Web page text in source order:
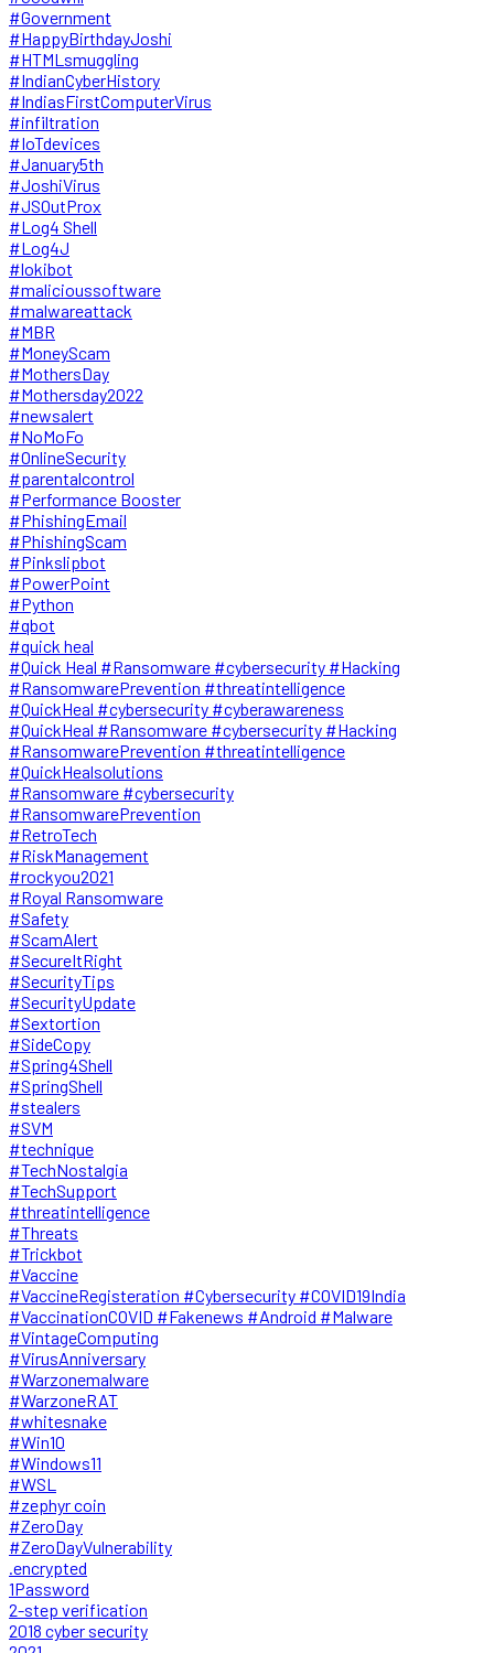
#Government
#HappyBirthdayJoshi
#HTMLsmuggling
#IndianCyberHistory
#IndiasFirstComputerVirus
#infiltration
#IoTdevices
#January5th
#JoshiVirus
#JSOutProx
#Log4 Shell
#Log4J
#lokibot
#malicioussoftware
#malwareattack
#MBR
#MoneyScam
#MothersDay
#Mothersday2022
#newsalert
#NoMoFo
#OnlineSecurity
#parentalcontrol
#Performance Booster
#PhishingEmail
#PhishingScam
#Pinkslipbot
#PowerPoint
#Python
#qbot
#quick heal
#Quick Heal #Ransomware #cybersecurity #Hacking
#RansomwarePrevention #threatintelligence
#QuickHeal #cybersecurity #cyberawareness
#QuickHeal #Ransomware #cybersecurity #Hacking
#RansomwarePrevention #threatintelligence
#QuickHealsolutions
#Ransomware #cybersecurity
#RansomwarePrevention
#RetroTech
#RiskManagement
#rockyou2021
#Royal Ransomware
#Safety
#ScamAlert
#SecureItRight
#SecurityTips
#SecurityUpdate
#Sextortion
#SideCopy
#Spring4Shell
#SpringShell
#stealers
#SVM
#technique
#TechNostalgia
#TechSupport
#threatintelligence
#Threats
#Trickbot
#Vaccine
#VaccineRegisteration #Cybersecurity #COVID19India
#VaccinationCOVID #Fakenews #Android #Malware
#VintageComputing
#VirusAnniversary
#Warzonemalware
#WarzoneRAT
#whitesnake
#Win10
#Windows11
#WSL
#zephyr coin
#ZeroDay
#ZeroDayVulnerability
.encrypted
1Password
2-step verification
2018 cyber security